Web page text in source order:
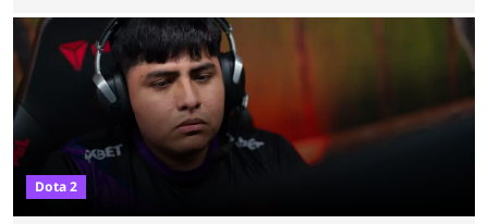
were removed from the event citing “integrity concerns.” While the case
is still ongoing, and none of the accused confirmed to be guilty, one of
the biggest questions behind the incident was just how these concerns
...
Dota 2